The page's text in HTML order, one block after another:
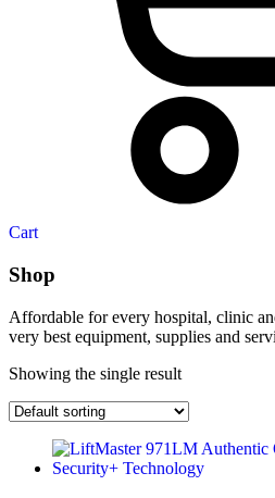
Cart
Shop
Affordable for every hospital, clinic
very best equipment, supplies and
Showing the single result